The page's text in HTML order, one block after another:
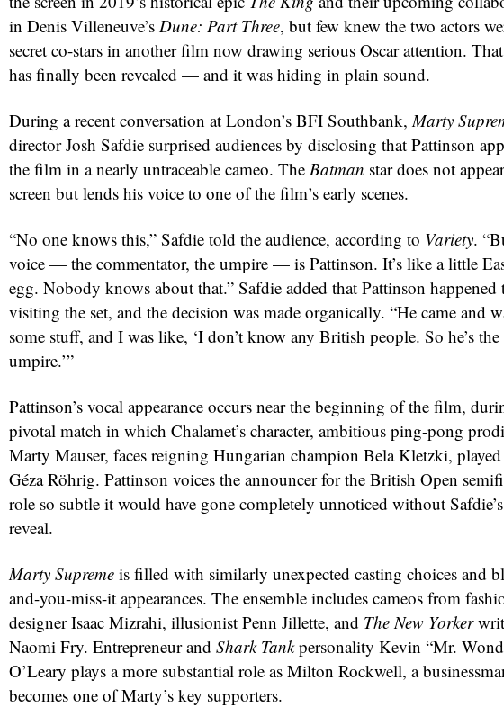
in Denis Villeneuve’s Dune: Part Three, but few knew the two actors
secret co-stars in another film now drawing serious Oscar attention.
has finally been revealed — and it was hiding in plain sound.
During a recent conversation at London’s BFI Southbank, Marty
director Josh Safdie surprised audiences by disclosing that Pattinson
the film in a nearly untraceable cameo. The Batman star does not
screen but lends his voice to one of the film’s early scenes.
“No one knows this,” Safdie told the audience, according to Variety.
voice — the commentator, the umpire — is Pattinson. It’s like a little
egg. Nobody knows about that.” Safdie added that Pattinson happened
visiting the set, and the decision was made organically. “He came and
some stuff, and I was like, ‘I don’t know any British people. So he’s the
umpire.’”
Pattinson’s vocal appearance occurs near the beginning of the film,
pivotal match in which Chalamet’s character, ambitious ping-pong
Marty Mauser, faces reigning Hungarian champion Bela Kletzki,
Géza Röhrig. Pattinson voices the announcer for the British Open
role so subtle it would have gone completely unnoticed without Safdie’s
reveal.
Marty Supreme is filled with similarly unexpected casting choices and
and-you-miss-it appearances. The ensemble includes cameos from
designer Isaac Mizrahi, illusionist Penn Jillette, and The New Yorker
Naomi Fry. Entrepreneur and Shark Tankpersonality Kevin “Mr.
O’Leary plays a more substantial role as Milton Rockwell, a
becomes one of Marty’s key supporters.